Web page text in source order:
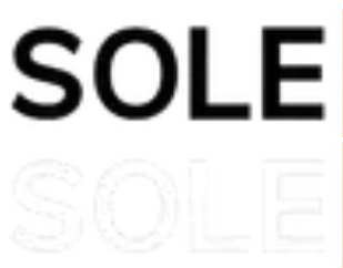
Shop Now, Pay withKlarna
FREE Delivery Over £80*